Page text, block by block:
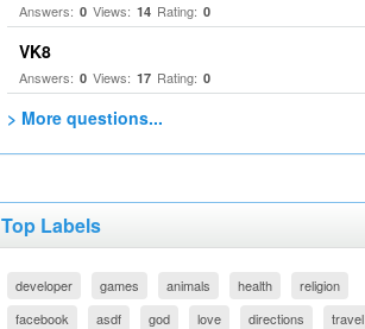
Answers: 0 Views: 14 Rating: 0
VK8
Answers: 0 Views: 17 Rating: 0
> More questions...
Top Labels
developer games animals health
religion
facebook
asdf god love directions
travel